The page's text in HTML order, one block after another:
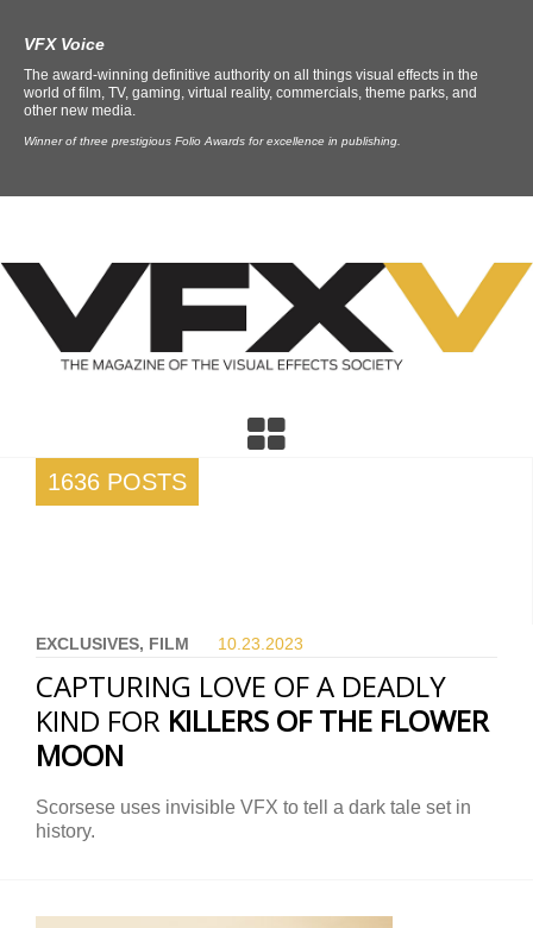
VFX Voice
The award-winning definitive authority on all things visual effects in the
world of film, TV, gaming, virtual reality, commercials, theme parks, and
other new media.
Winner of three prestigious Folio Awards for excellence in publishing.
1636 POSTS
EXCLUSIVES, FILM 10.23. 2023
CAPTURING LOVE OF A DEADLY
KIND FOR KILLERS OF THE FLOWER
MOON
Scorsese uses invisible VFX to tell a dark tale set in
history.